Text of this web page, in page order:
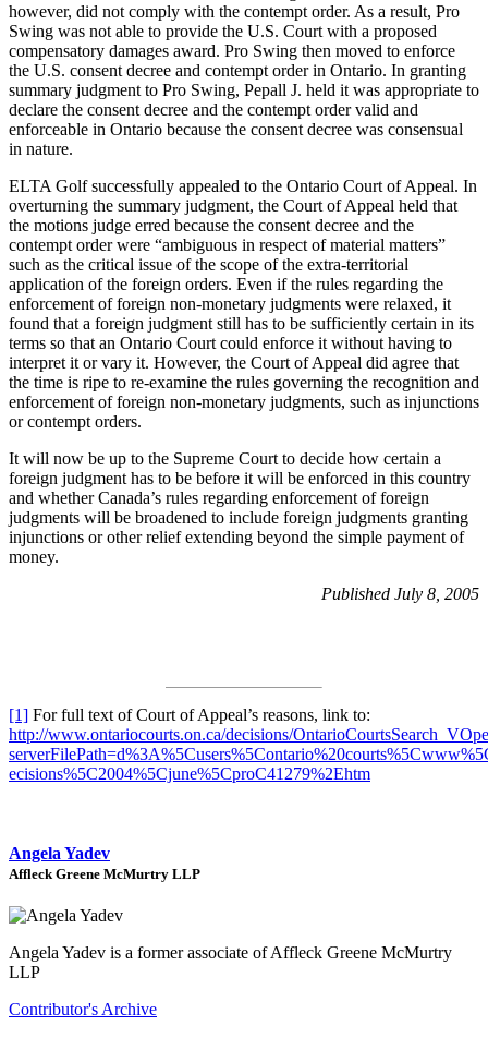
however, did not comply with the contempt order. As a result, Pro
Swing was not able to provide the U.S. Court with a proposed
compensatory damages award. Pro Swing then moved to enforce
the U.S. consent decree and contempt order in Ontario. In granting
summary judgment to Pro Swing, Pepall J. held it was appropriate to
declare the consent decree and the contempt order valid and
enforceable in Ontario because the consent decree was consensual
in nature.
ELTA Golf successfully appealed to the Ontario Court of Appeal. In
overturning the summary judgment, the Court of Appeal held that
the motions judge erred because the consent decree and the
contempt order were “ambiguous in respect of material matters”
such as the critical issue of the scope of the extra-territorial
application of the foreign orders. Even if the rules regarding the
enforcement of foreign non-monetary judgments were relaxed, it
found that a foreign judgment still has to be sufficiently certain in its
terms so that an Ontario Court could enforce it without having to
interpret it or vary it. However, the Court of Appeal did agree that
the time is ripe to re-examine the rules governing the recognition and
enforcement of foreign non-monetary judgments, such as injunctions
or contempt orders.
It will now be up to the Supreme Court to decide how certain a
foreign judgment has to be before it will be enforced in this country
and whether Canada’s rules regarding enforcement of foreign
judgments will be broadened to include foreign judgments granting
injunctions or other relief extending beyond the simple payment of
money.
Published July 8, 2005
[1] For full text of Court of Appeal’s reasons, link to:
http://www.ontariocourts.on.ca/decisions/
ecisions%5C2004%5Cjune%5CproC41279%2Ehtm
Angela Yadev
Affleck Greene McMurtry LLP
Angela Yadev is a former associate of Affleck Greene McMurtry
LLP
Contributor's Archive